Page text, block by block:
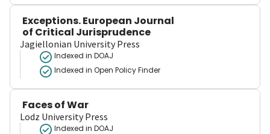
Exceptions. European Journal
of Critical Jurisprudence
Jagiellonian University Press
Indexed in DOAJ
Indexed in Open Policy Finder
Faces of War
Lodz University Press
Indexed in DOAJ